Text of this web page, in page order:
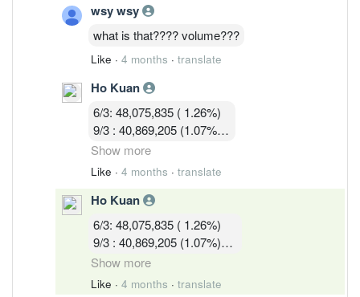
13/3 :36,755,619 (0.97%)
16/3 : 36,036,428 (0.97%)
wsy wsy
what is that???? volume???
Like · 4 months · translate
Ho Kuan
6/3: 48,075,835 ( 1.26%)
9/3 : 40,869,205 (1.07%)
10/3 : 40,582,919 (1.07%)
11/3 : 39,900,119 (1.05% )
13/3 :36,755,619 (0.97%)
16/3 : 36,036,428 (0.97%)
17/3 : 36,924,814 ( 0.97%)
Show more
Like · 4 months · translate
Ho Kuan
6/3: 48,075,835 ( 1.26%)
9/3 : 40,869,205 (1.07%)
10/3 : 40,582,919 (1.07%)
11/3 : 39,900,119 (1.05% )
Show more
Like · 4 months · translate